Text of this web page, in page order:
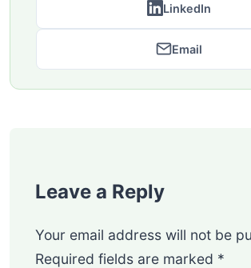
LinkedIn
Email
Leave a Reply
Your email address will not be
Required fields are marked *